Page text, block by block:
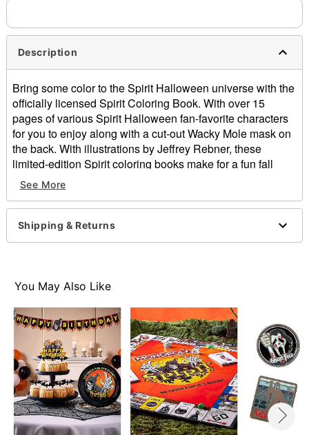
Description
Bring some color to the Spirit Halloween universe with the
officially licensed Spirit Coloring Book. With over 15
pages of various Spirit Halloween fan-favorite characters
for you to enjoy along with a cut-out Wacky Mole mask on
the back. With illustrations by Jeffrey Rebner, these
limited-edition Spirit coloring books make for a fun fall
activity for the family and makes the perfect collector’s
item this Halloween.
Officially licensed
Dimensions: 11” H x 9.25” W
Item# 01869023
See More
Shipping & Returns
You May Also Like